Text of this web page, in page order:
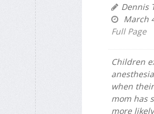
Dennis
March
Full Page
Children
when
mom has
more